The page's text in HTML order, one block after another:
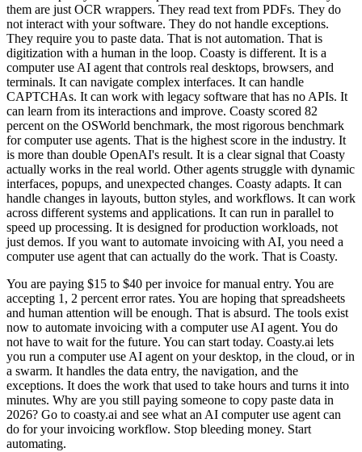
them are just OCR wrappers. They read text from PDFs. They do
not interact with your software. They do not handle exceptions.
They require you to paste data. That is not automation. That is
digitization with a human in the loop. Coasty is different. It is a
computer use AI agent that controls real desktops, browsers, and
terminals. It can navigate complex interfaces. It can handle
CAPTCHAs. It can work with legacy software that has no APIs. It
can learn from its interactions and improve. Coasty scored 82
percent on the OSWorld benchmark, the most rigorous benchmark
for computer use agents. That is the highest score in the industry. It
is more than double OpenAI's result. It is a clear signal that Coasty
actually works in the real world. Other agents struggle with dynamic
interfaces, popups, and unexpected changes. Coasty adapts. It can
handle changes in layouts, button styles, and workflows. It can work
across different systems and applications. It can run in parallel to
speed up processing. It is designed for production workloads, not
just demos. If you want to automate invoicing with AI, you need a
computer use agent that can actually do the work. That is Coasty.
You are paying $15 to $40 per invoice for manual entry. You are
accepting 1, 2 percent error rates. You are hoping that spreadsheets
and human attention will be enough. That is absurd. The tools exist
now to automate invoicing with a computer use AI agent. You do
not have to wait for the future. You can start today. Coasty.ai lets
you run a computer use AI agent on your desktop, in the cloud, or in
a swarm. It handles the data entry, the navigation, and the
exceptions. It does the work that used to take hours and turns it into
minutes. Why are you still paying someone to copy paste data in
2026? Go to coasty.ai and see what an AI computer use agent can
do for your invoicing workflow. Stop bleeding money. Start
automating.